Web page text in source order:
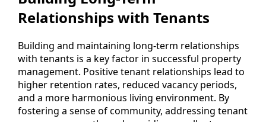
Relationships with Tenants
Building and maintaining long-term relationships
with tenants is a key factor in successful property
management. Positive tenant relationships lead to
higher retention rates, reduced vacancy periods,
and a more harmonious living environment. By
fostering a sense of community, addressing tenant